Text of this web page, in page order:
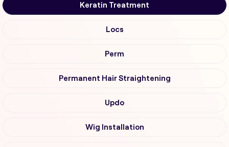
Keratin Treatment
Locs
Perm
Permanent Hair Straightening
Updo
Wig Installation